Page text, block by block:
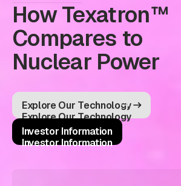
How Texatron™
Compares to
Nuclear Power
Explore Our Technology
Explore Our Technology
Investor Information
Investor Information